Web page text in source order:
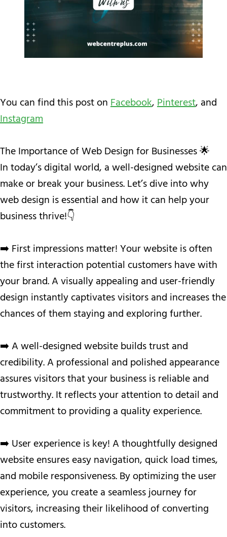
You can find this post onFacebook,Pinterest, and
Instagram
The Importance of Web Design for Businesses 🌟
In today’s digital world, a well-designed website can
make or break your business. Let’s dive into why
web design is essential and how it can help your
business thrive!👇
➡️ First impressions matter! Your website is often
the first interaction potential customers have with
your brand. A visually appealing and user-friendly
design instantly captivates visitors and increases the
chances of them staying and exploring further.
➡️ A well-designed website builds trust and
credibility. A professional and polished appearance
assures visitors that your business is reliable and
trustworthy. It reflects your attention to detail and
commitment to providing a quality experience.
➡️ User experience is key! A thoughtfully designed
website ensures easy navigation, quick load times,
and mobile responsiveness. By optimizing the user
experience, you create a seamless journey for
visitors, increasing their likelihood of converting
into customers.